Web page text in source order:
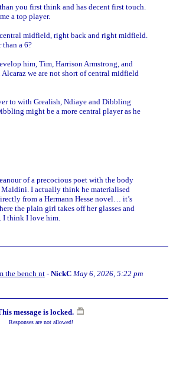
you first think and has decent first touch.
a top player.
midfield, right back and right midfield.
than a 6?
him, Tim, Harrison Armstrong, and
Alcaraz we are not short of central midfield
to with Grealish, Ndiaye and Dibbling
might be a more central player as he
of a precocious poet with the body
I actually think he materialised
from a Hermann Hesse novel… it’s
the plain girl takes off her glasses and
I think I love him.
the bench nt - NickC May 6, 2026, 5:22 pm
message is locked.
Responses are not allowed!